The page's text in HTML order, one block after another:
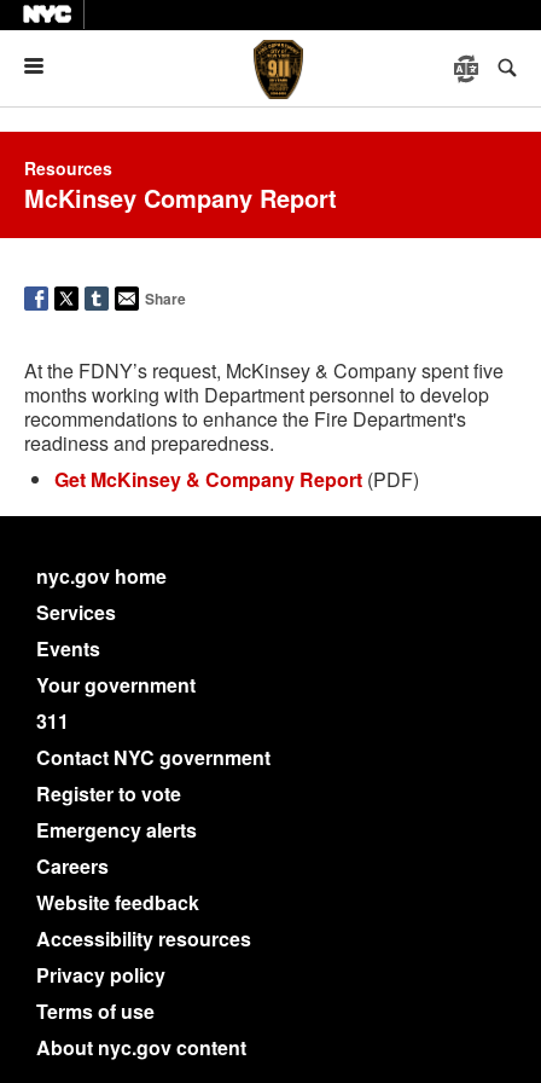
Resources
McKinsey Company Report
Share
At the FDNY’s request, McKinsey & Company spent five
months working with Department personnel to develop
recommendations to enhance the Fire Department's
readiness and preparedness.
Get McKinsey & Company Report (PDF)
nyc.gov home
Services
Events
Your government
311
Contact NYC government
Register to vote
Emergency alerts
Careers
Website feedback
Accessibility resources
Privacy policy
Terms of use
About nyc.gov content